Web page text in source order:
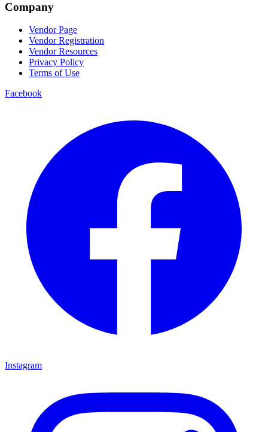
Company
Vendor Page
Vendor Registration
Vendor Resources
Privacy Policy
Terms of Use
Facebook
Instagram